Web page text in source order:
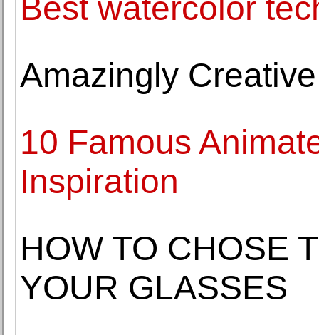
Best watercolor
Amazingly
10 Famous
Inspiration
HOW TO CHOSE
YOUR GLASSES